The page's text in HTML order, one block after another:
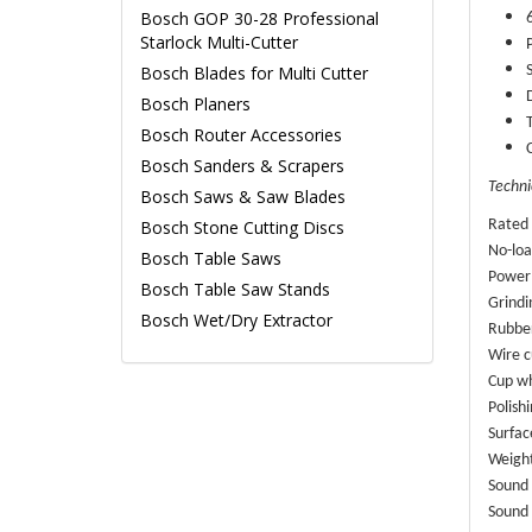
No-
Wire
Cup
Bosch GOP 30-28 Professional
Starlock Multi-Cutter
Bosch Blades for Multi Cutter
Bosch Planers
Bosch Router Accessories
Bosch Sanders & Scrapers
Bosch Saws & Saw Blades
Bosch Stone Cutting Discs
Bosch Table Saws
Bosch Table Saw Stands
Bosch Wet/Dry Extractor